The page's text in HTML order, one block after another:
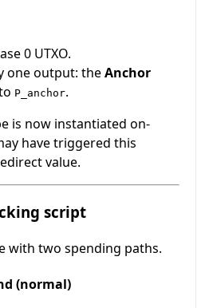
0 UTXO.
one output: theAnchor
P_anchor.
is now instantiated on-
have triggered this
value.
script
with two spending paths.
(normal)